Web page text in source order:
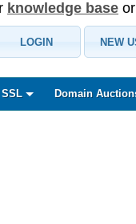
knowledge base
LOGIN NEW
Domain